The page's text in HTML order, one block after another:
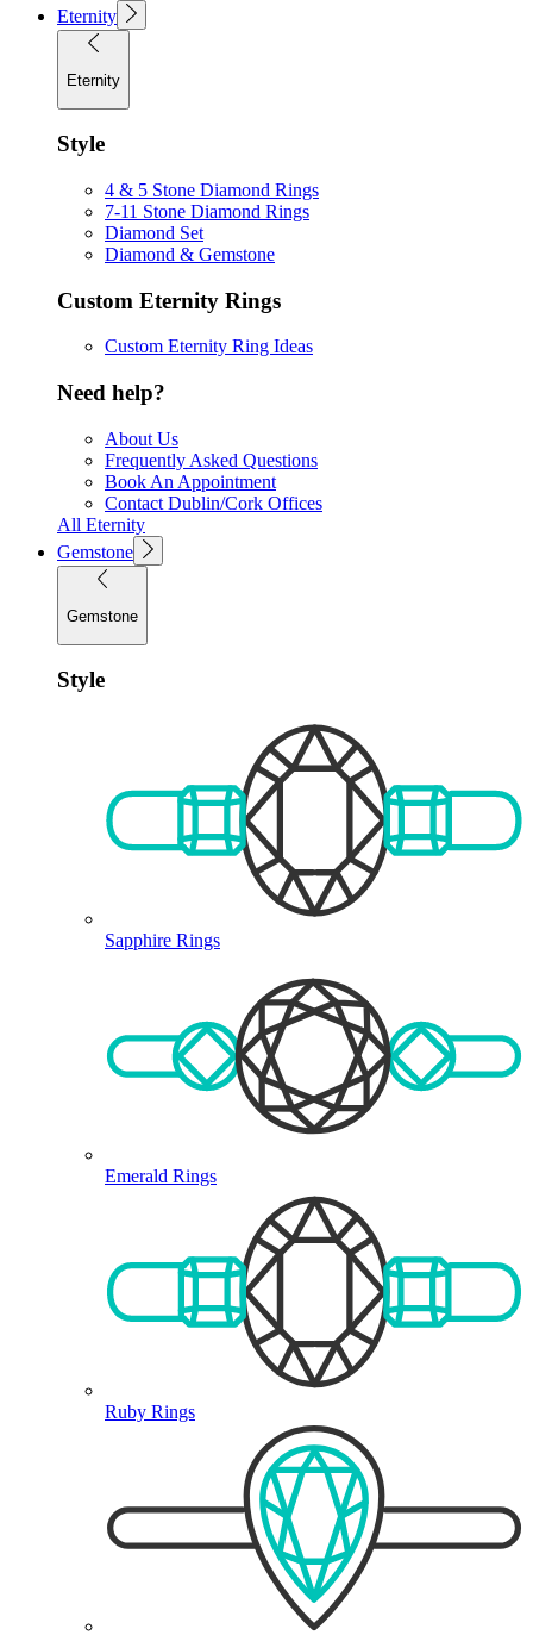
Eternity
Eternity
Style
4 & 5 Stone Diamond Rings
7-11 Stone Diamond Rings
Diamond Set
Diamond & Gemstone
Custom Eternity Rings
Custom Eternity Ring Ideas
Need help?
About Us
Frequently Asked Questions
Book An Appointment
Contact Dublin/Cork Offices
All Eternity
Gemstone
Gemstone
Style
Sapphire Rings
Emerald Rings
Ruby Rings